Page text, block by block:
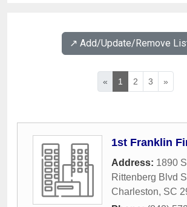
↗️ Add/Update/Remove
« 1 2 3 »
1st Franklin
Address: 1890
Rittenberg Blvd
Charleston, SC